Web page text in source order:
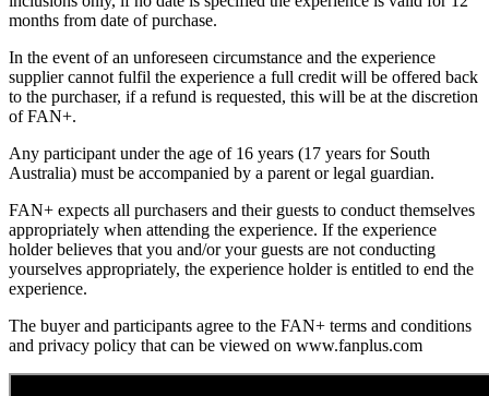
months from date of purchase.
In the event of an unforeseen circumstance and the experience
supplier cannot fulfil the experience a full credit will be offered back
to the purchaser, if a refund is requested, this will be at the discretion
of FAN+.
Any participant under the age of 16 years (17 years for South
Australia) must be accompanied by a parent or legal guardian.
FAN+ expects all purchasers and their guests to conduct themselves
appropriately when attending the experience. If the experience
holder believes that you and/or your guests are not conducting
yourselves appropriately, the experience holder is entitled to end the
experience.
The buyer and participants agree to the FAN+ terms and conditions
and privacy policy that can be viewed on www.fanplus.com